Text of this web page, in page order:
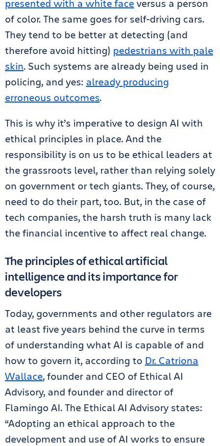
presented with a white faceversus a person
of color. The same goes for self-driving cars.
They tend to be better at detecting (and
therefore avoid hitting) pedestrians with pale
skin. Such systems are already being used in
policing, and yes: already producing
erroneous outcomes.
This is why it’s imperative to design AI with
ethical principles in place. And the
responsibility is on us to be ethical leaders at
the grassroots level, rather than relying solely
on government or tech giants. They, of course,
need to do their part, too. But, in the case of
tech companies, the harsh truth is many lack
the financial incentive to affect real change.
The principles of ethical artificial
intelligence and its importance for
developers
Today, governments and other regulators are
at least five years behind the curve in terms
of understanding what AI is capable of and
how to govern it, according to Dr. Catriona
Wallace, founder and CEO of Ethical AI
Advisory, and founder and director of
Flamingo AI. The Ethical AI Advisory states:
“Adopting an ethical approach to the
development and use of AI works to ensure